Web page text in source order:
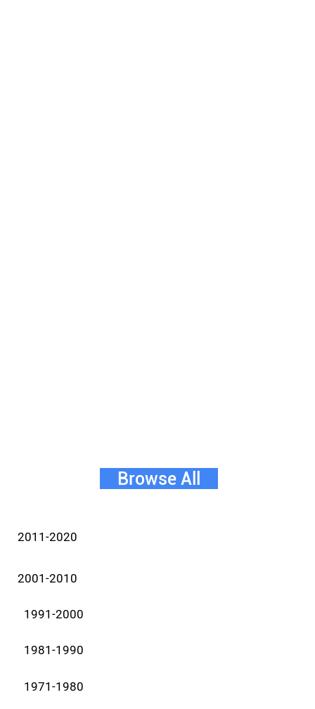
Browse All
2011-2020
2001-2010
1991-2000
1981-1990
1971-1980